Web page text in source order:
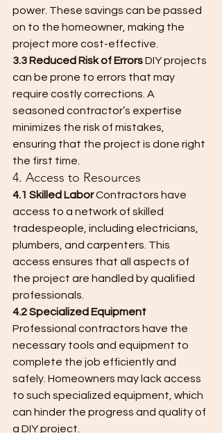
power. These savings can be passed
on to the homeowner, making the
project more cost-effective.
3.3 Reduced Risk of Errors DIY projects
can be prone to errors that may
require costly corrections. A
seasoned contractor’s expertise
minimizes the risk of mistakes,
ensuring that the project is done right
the first time.
4. Access to Resources
4.1 Skilled Labor Contractors have
access to a network of skilled
tradespeople, including electricians,
plumbers, and carpenters. This
access ensures that all aspects of
the project are handled by qualified
professionals.
4.2 Specialized Equipment
Professional contractors have the
necessary tools and equipment to
complete the job efficiently and
safely. Homeowners may lack access
to such specialized equipment, which
can hinder the progress and quality of
a DIY project.